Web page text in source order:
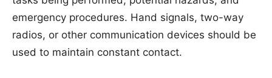
emergency procedures. Hand signals, two-way
radios, or other communication devices should be
used to maintain constant contact.